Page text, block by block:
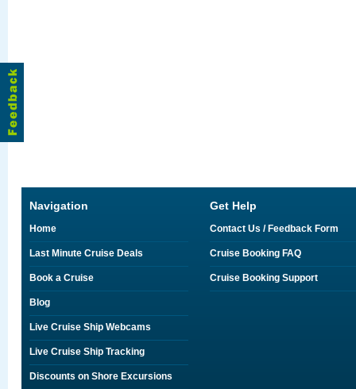
Navigation
Home
Last Minute Cruise Deals
Book a Cruise
Blog
Live Cruise Ship Webcams
Live Cruise Ship Tracking
Discounts on Shore Excursions
Get Help
Contact Us / Feedback Form
Cruise Booking FAQ
Cruise Booking Support